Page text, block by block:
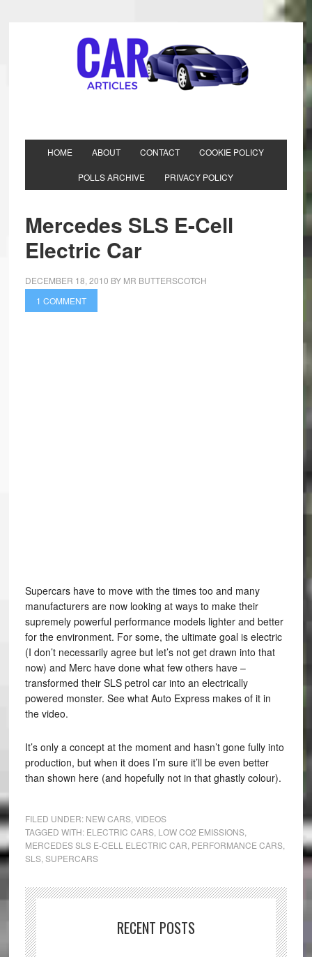
HOME ABOUT CONTACT COOKIE POLICY
POLLS ARCHIVE PRIVACY POLICY
Mercedes SLS E-Cell
Electric Car
DECEMBER 18, 2010 BY MR BUTTERSCOTCH
1 COMMENT
Supercars have to move with the times too and many
manufacturers are now looking at ways to make their
supremely powerful performance models lighter and better
for the environment. For some, the ultimate goal is electric
(I don’t necessarily agree but let’s not get drawn into that
now) and Merc have done what few others have –
transformed their SLS petrol car into an electrically
powered monster. See what Auto Express makes of it in
the video.
It’s only a concept at the moment and hasn’t gone fully into
production, but when it does I’m sure it’ll be even better
than shown here (and hopefully not in that ghastly colour).
FILED UNDER: NEW CARS, VIDEOS
TAGGED WITH: ELECTRIC CARS, LOW CO2 EMISSIONS,
MERCEDES SLS E-CELL ELECTRIC CAR PERFORMANCE CARS,
SLS, SUPERCARS
RECENT POSTS